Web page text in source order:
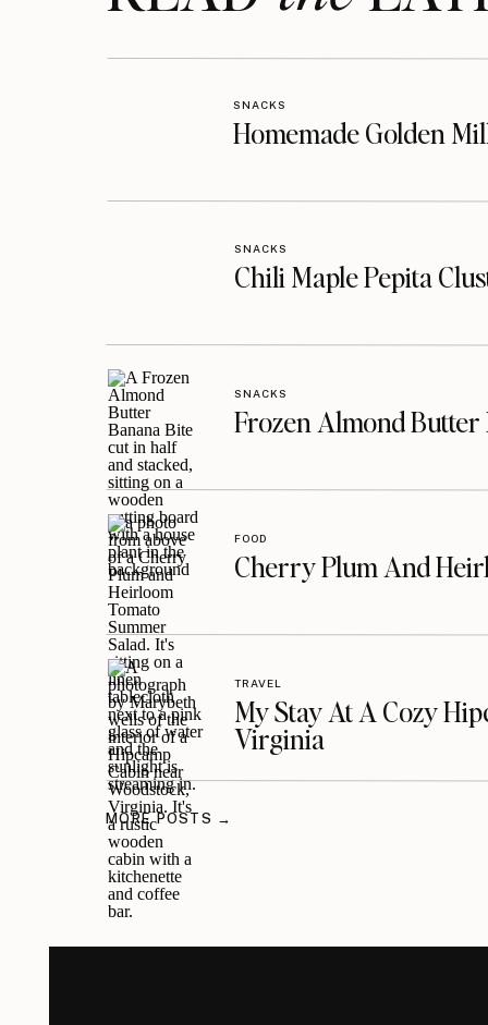
Homemade Golden
SNACKS
Chili Maple Pepita
SNACKS
Frozen Almond Butter
SNACKS
Cherry Plum And
FOOD
My Stay At A Cozy
Virginia
TRAVEL
MORE POSTS →